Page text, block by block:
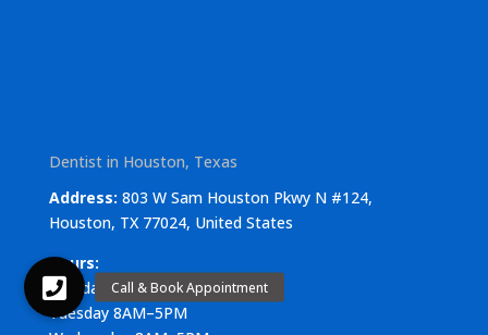
Dentist in Houston, Texas
Address: 803 W Sam Houston Pkwy N #124,
Houston, TX 77024, United States
Hours:
Monday 8AM–5PM
Tuesday 8AM–5PM